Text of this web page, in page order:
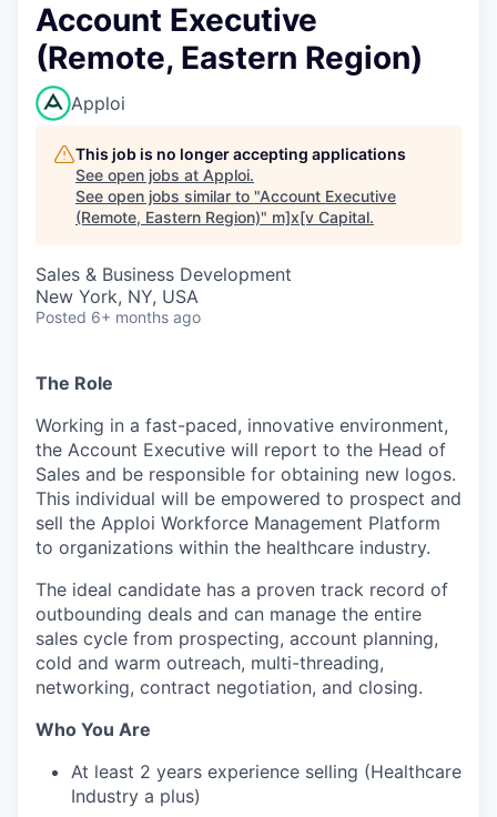
Account Executive
(Remote, Eastern Region)
Apploi
This job is no longer accepting applications
See open jobs at Apploi.
See open jobs similar to "Account Executive
(Remote, Eastern Region)" m]x[v Capital.
Sales & Business Development
New York, NY, USA
Posted 6+ months ago
The Role
Working in a fast-paced, innovative environment,
the Account Executive will report to the Head of
Sales and be responsible for obtaining new logos.
This individual will be empowered to prospect and
sell the Apploi Workforce Management Platform
to organizations within the healthcare industry.
The ideal candidate has a proven track record of
outbounding deals and can manage the entire
sales cycle from prospecting, account planning,
cold and warm outreach, multi-threading,
networking, contract negotiation, and closing.
Who You Are
At least 2 years experience selling (Healthcare
Industry a plus)